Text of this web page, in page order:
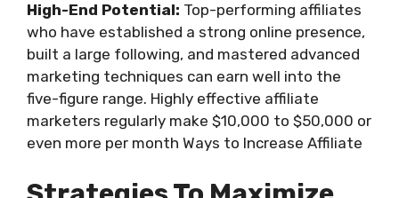
High-End Potential: Top-performing affiliates
who have established a strong online presence,
built a large following, and mastered advanced
marketing techniques can earn well into the
five-figure range. Highly effective affiliate
marketers regularly make $10,000 to $50,000 or
even more per month Ways to Increase Affiliate